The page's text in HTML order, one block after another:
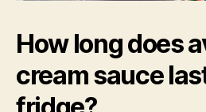
How long does
cream sauce